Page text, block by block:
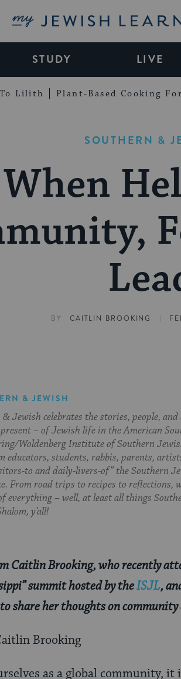
My Jewish Learning
STUDY LIVE
Lilith Plant-Based Cooking
SOUTHERN &
When
BY CAITLIN BROOKING |
& JEWISH
Jewish celebrates the stories, people, and
– of Jewish life in the American
Woldenberg Institute of Southern
educators, students, rabbis, parents,
to and daily-livers-of” the Southern
From road trips to recipes to reflections,
everything – well, at least all things
y’all!
Caitlin Brooking, who recently
summit hosted by theISJL,
share her thoughts on community
Brooking
as a global community,